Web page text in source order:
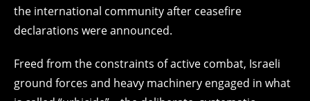
the international community after ceasefire
declarations were announced.
Freed from the constraints of active combat, Israeli
ground forces and heavy machinery engaged in what